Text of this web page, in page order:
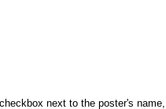
next to the poster's